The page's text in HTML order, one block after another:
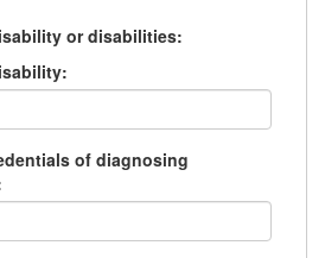
or disabilities:
of diagnosing